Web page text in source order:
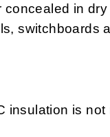
concealed in
switchboards
insulation is